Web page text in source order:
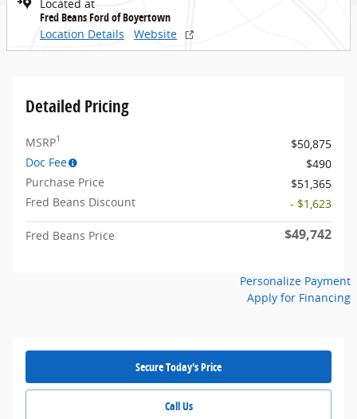
Located at
Fred Beans Ford of Boyertown
Location Details
Website
Detailed Pricing
MSRP1
$50,875
Doc Fee
$490
Purchase Price
$51,365
Fred Beans Discount
- $1,623
Fred Beans Price $49,742
Personalize Payment
Apply for Financing
Secure Today's Price
Call Us